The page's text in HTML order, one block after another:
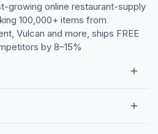
growing online restaurant-supply
100,000+ items from
Vulcan and more, ships FREE
by 8–15%